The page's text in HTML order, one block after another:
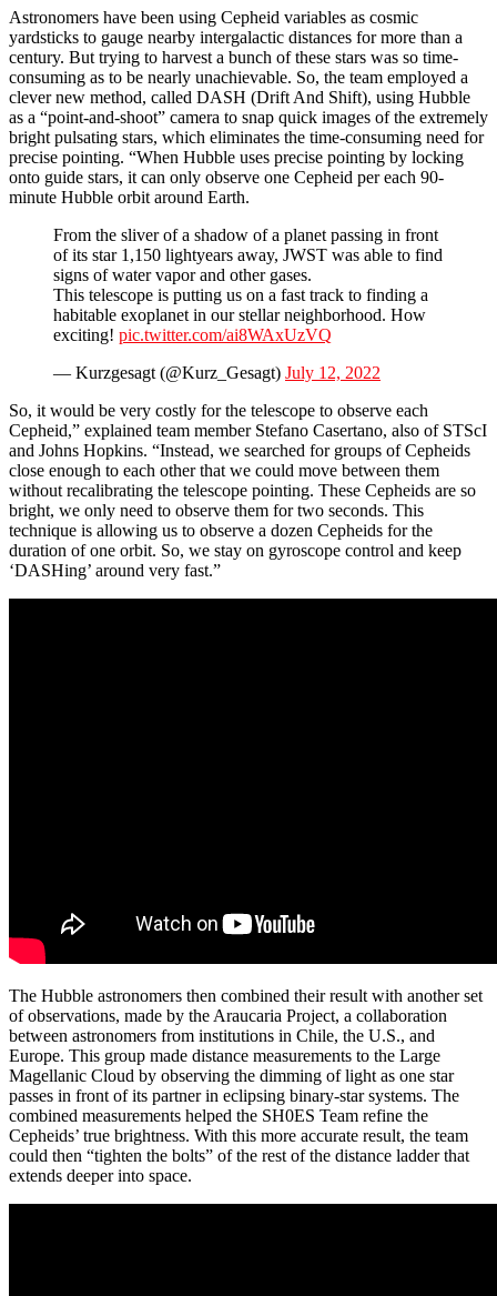
Astronomers have been using Cepheid variables as cosmic
yardsticks to gauge nearby intergalactic distances for more than a
century. But trying to harvest a bunch of these stars was so time-
consuming as to be nearly unachievable. So, the team employed a
clever new method, called DASH (Drift And Shift), using Hubble
as a “point-and-shoot” camera to snap quick images of the extremely
bright pulsating stars, which eliminates the time-consuming need for
precise pointing. “When Hubble uses precise pointing by locking
onto guide stars, it can only observe one Cepheid per each 90-
minute Hubble orbit around Earth.
From the sliver of a shadow of a planet passing in front
of its star 1,150 lightyears away, JWST was able to find
signs of water vapor and other gases.
This telescope is putting us on a fast track to finding a
habitable exoplanet in our stellar neighborhood. How
exciting! pic.twitter.com/ai8WAxUzVQ
— Kurzgesagt (@Kurz_Gesagt) July 12, 2022
So, it would be very costly for the telescope to observe each
Cepheid,” explained team member Stefano Casertano, also of STScI
and Johns Hopkins. “Instead, we searched for groups of Cepheids
close enough to each other that we could move between them
without recalibrating the telescope pointing. These Cepheids are so
bright, we only need to observe them for two seconds. This
technique is allowing us to observe a dozen Cepheids for the
duration of one orbit. So, we stay on gyroscope control and keep
‘DASHing’ around very fast.”
The Hubble astronomers then combined their result with another set
of observations, made by the Araucaria Project, a collaboration
between astronomers from institutions in Chile, the U.S., and
Europe. This group made distance measurements to the Large
Magellanic Cloud by observing the dimming of light as one star
passes in front of its partner in eclipsing binary-star systems. The
combined measurements helped the SH0ES Team refine the
Cepheids’ true brightness. With this more accurate result, the team
could then “tighten the bolts” of the rest of the distance ladder that
extends deeper into space.